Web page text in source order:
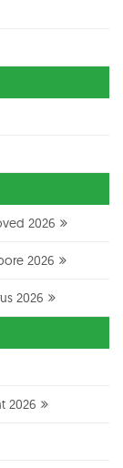
2026
2026
2026
2026